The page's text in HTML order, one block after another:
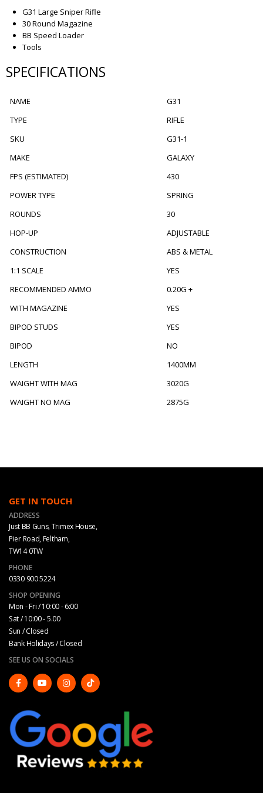
G31 Large Sniper Rifle
30 Round Magazine
BB Speed Loader
Tools
SPECIFICATIONS
NAME
G31
TYPE
RIFLE
SKU
G31-1
MAKE
GALAXY
FPS (ESTIMATED)
430
POWER TYPE
SPRING
ROUNDS
30
HOP-UP
ADJUSTABLE
CONSTRUCTION
ABS & METAL
1:1 SCALE
YES
RECOMMENDED AMMO
0.20G +
WITH MAGAZINE
YES
BIPOD STUDS
YES
BIPOD
NO
LENGTH
1400MM
WAIGHT WITH MAG
3020G
WAIGHT NO MAG
2875G
GET IN TOUCH
ADDRESS
Just BB Guns, Trimex House,
Pier Road, Feltham,
TW14 0TW
PHONE
0330 900 5224
SHOP OPENING
Mon - Fri / 10:00 - 6:00
Sat / 10:00 - 5.00
Sun / Closed
Bank Holidays / Closed
SEE US ON SOCIALS